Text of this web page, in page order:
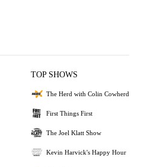
TOP SHOWS
The Herd with Colin Cowherd
First Things First
The Joel Klatt Show
Kevin Harvick's Happy Hour